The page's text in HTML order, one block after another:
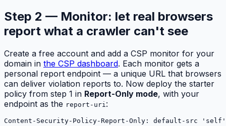
Step 2 — Monitor: let real browsers
report what a crawler can't see
Create a free account and add a CSP monitor for your
domain in the CSP dashboard. Each monitor gets a
personal report endpoint — a unique URL that browsers
can deliver violation reports to. Now deploy the starter
policy from step 1 in Report-Only mode, with your
endpoint as the report-uri:
Content-Security-Policy-Report-Only: default-src